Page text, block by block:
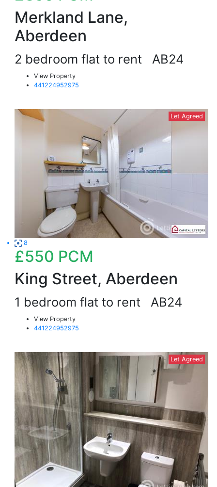
Merkland Lane,
Aberdeen
2 bedroom flat to rent AB24
View Property
441224952975
Let Agreed
8
£550 PCM
King Street, Aberdeen
1 bedroom flat to rent AB24
View Property
441224952975
Let Agreed